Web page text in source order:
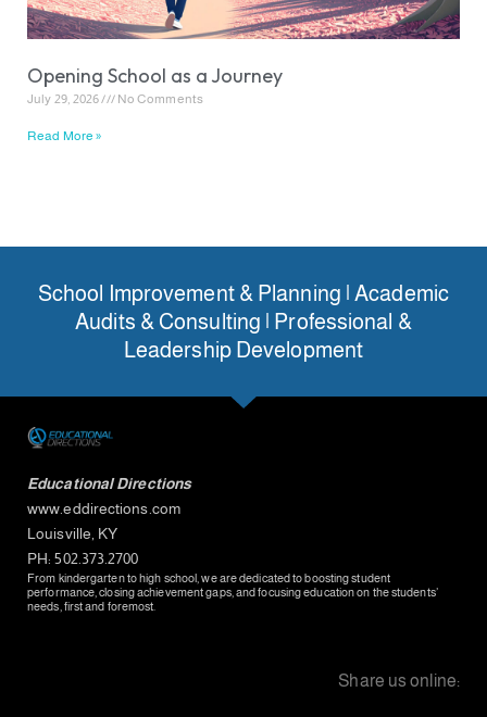
Opening School as a Journey
July 29, 2026 No Comments
Read More »
School Improvement & Planning | Academic
Audits & Consulting | Professional &
Leadership Development
Educational Directions
www.eddirections.com
Louisville, KY
PH: 502.373.2700
From kindergarten to high school, we are dedicated to boosting student
performance, closing achievement gaps, and focusing education on the students’
needs, first and foremost.
Share us online: